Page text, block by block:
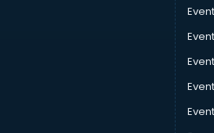
Car Scanning services in mohali
Car Service Center services in mohali
Car Transporters services in mohali
Career counselling services in
Caretaker services in mohali
Carpenters services in mohali